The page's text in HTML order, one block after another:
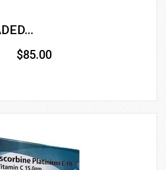
$85.00